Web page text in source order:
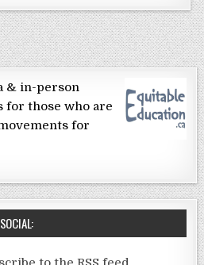
& in-person
those who are
for